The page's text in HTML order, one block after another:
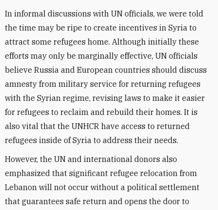
In informal discussions with UN officials, we were told
the time may be ripe to create incentives in Syria to
attract some refugees home. Although initially these
efforts may only be marginally effective, UN officials
believe Russia and European countries should discuss
amnesty from military service for returning refugees
with the Syrian regime, revising laws to make it easier
for refugees to reclaim and rebuild their homes. It is
also vital that the UNHCR have access to returned
refugees inside of Syria to address their needs.
However, the UN and international donors also
emphasized that significant refugee relocation from
Lebanon will not occur without a political settlement
that guarantees safe return and opens the door to